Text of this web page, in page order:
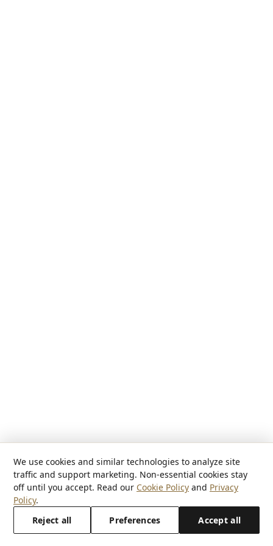
We use cookies and similar technologies to analyze site
traffic and support marketing. Non-essential cookies stay
off until you accept. Read our Cookie Policy and Privacy
Policy.
Reject all
Preferences Accept all